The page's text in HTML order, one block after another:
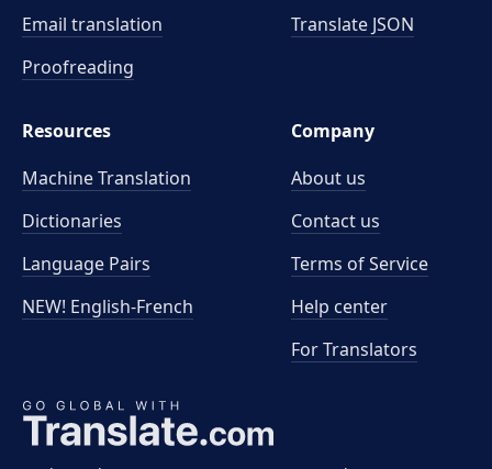
Email translation
Proofreading
Translate JSON
Resources
Machine Translation
Dictionaries
Language Pairs
NEW! English-French
Company
About us
Contact us
Terms of Service
Help center
For Translators